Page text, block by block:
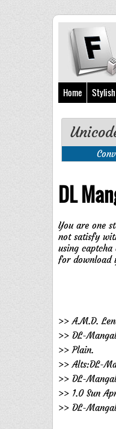
Home Stylish
DL
You are one
not satisfy
using
for download
>> A.M.D.
>> DL-
>> Plain.
>> Alts:DL-
>> DL-
>> 1.0 Sun
>> DL-